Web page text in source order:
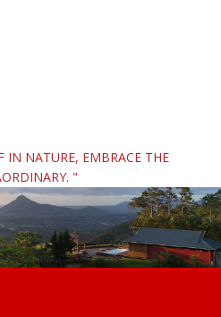
IN NATURE, EMBRACE THE
"